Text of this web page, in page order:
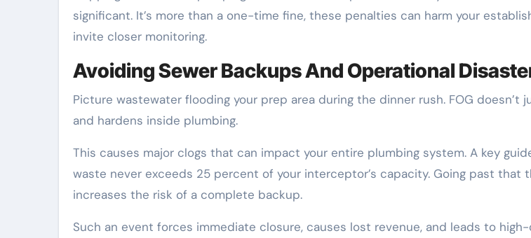
significant. It’s more than a one-time fine, these penalties can harm your
invite closer monitoring.
Avoiding Sewer Backups And Operational
Picture wastewater flooding your prep area during the dinner rush. FOG doesn’t
and hardens inside plumbing.
This causes major clogs that can impact your entire plumbing system. A key
waste never exceeds 25 percent of your interceptor’s capacity. Going past that
increases the risk of a complete backup.
Such an event forces immediate closure, causes lost revenue, and leads to